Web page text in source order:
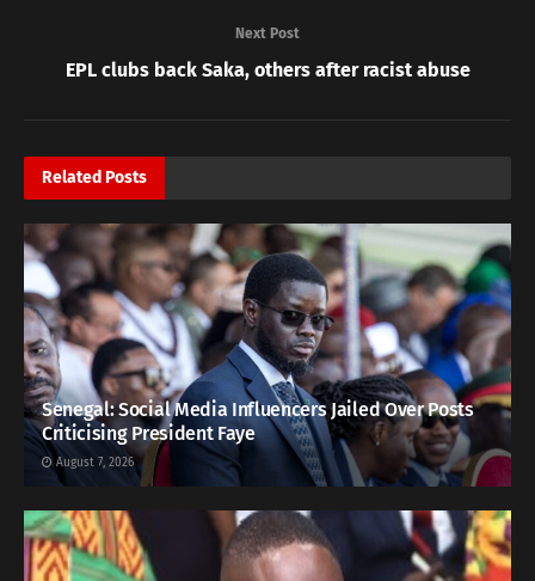
Next Post
EPL clubs back Saka, others after racist abuse
Related Posts
Senegal: Social Media Influencers Jailed Over Posts
Criticising President Faye
August 7, 2026